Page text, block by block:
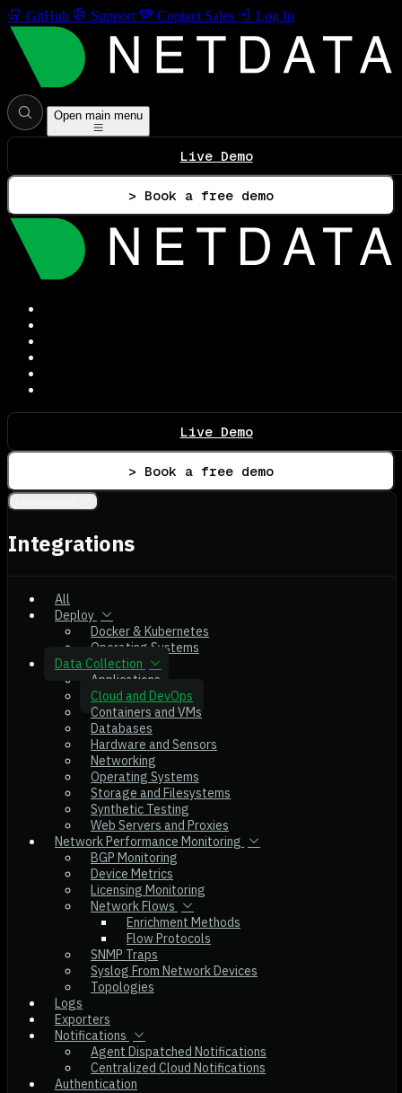
GitHub Support Contact Sales Log In
Open main menu
Live Demo
> Book a free demo
Live Demo
> Book a free demo
Integrations
All
Deploy
Docker & Kubernetes
Operating Systems
Data Collection
Applications
Cloud and DevOps
Containers and VMs
Databases
Hardware and Sensors
Networking
Operating Systems
Storage and Filesystems
Synthetic Testing
Web Servers and Proxies
Network Performance Monitoring
BGP Monitoring
Device Metrics
Licensing Monitoring
Network Flows
Enrichment Methods
Flow Protocols
SNMP Traps
Syslog From Network Devices
Topologies
Logs
Exporters
Notifications
Agent Dispatched Notifications
Centralized Cloud Notifications
Authentication